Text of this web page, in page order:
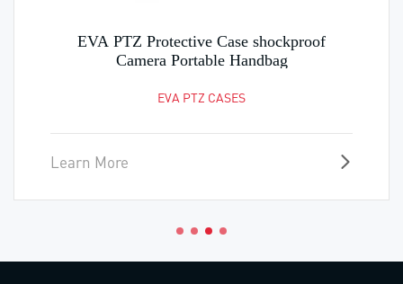
EVA PTZ Protective Case shockproof
Camera Portable Handbag
EVA PTZ CASES
Learn More